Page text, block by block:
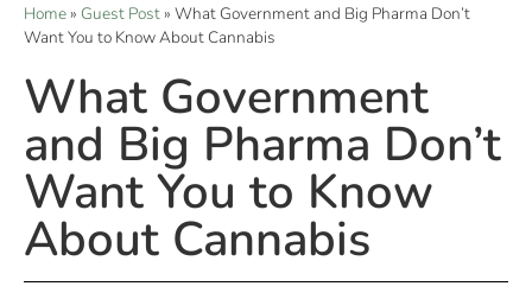
Home» Guest Post» What Government and Big Pharma Don’t
Want You to Know About Cannabis
What Government
and Big Pharma Don’t
Want You to Know
About Cannabis